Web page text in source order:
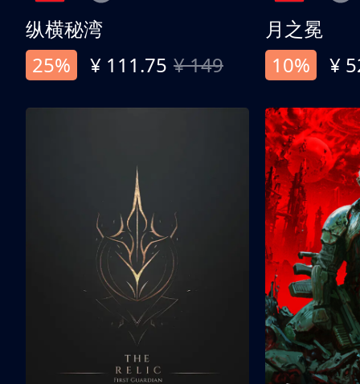
纵横秘湾
25%
¥ 111.75 ¥ 149
月之冕
10%
¥